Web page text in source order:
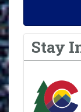
Stay